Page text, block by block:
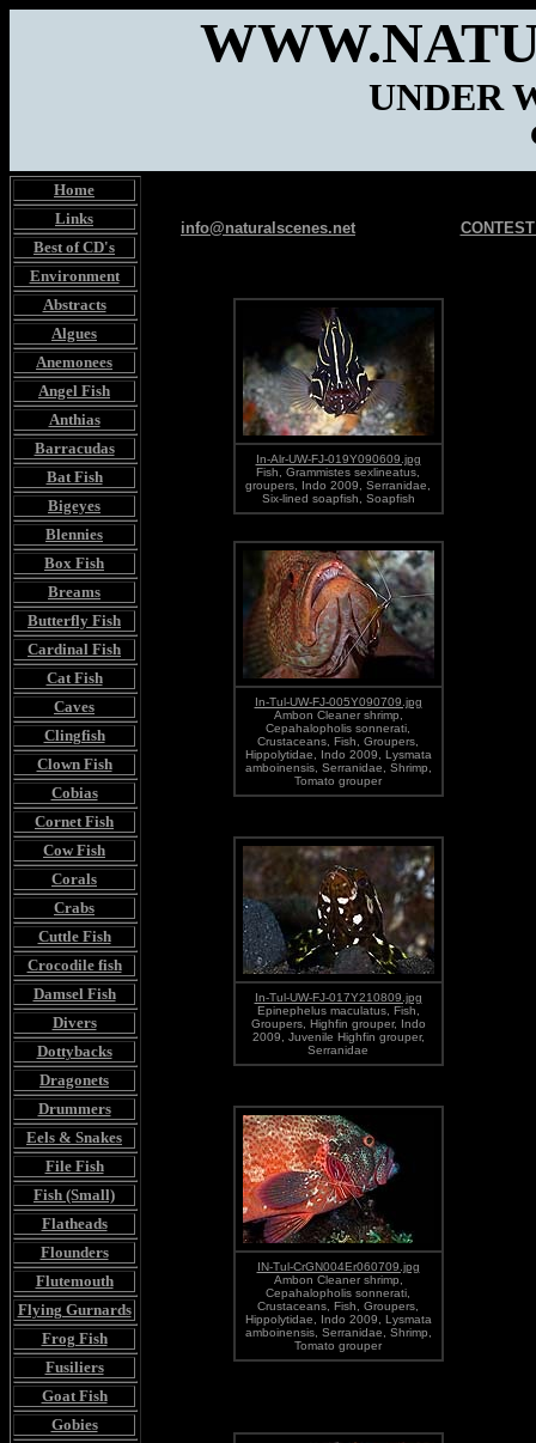
UNDER
Home
Links
Best of CD's
Environment
Abstracts
Algues
Anemonees
Angel Fish
Anthias
Barracudas
Bat Fish
Bigeyes
Blennies
Box Fish
Breams
Butterfly Fish
Cardinal Fish
Cat Fish
Caves
Clingfish
Clown Fish
Cobias
Cornet Fish
Cow Fish
Corals
Crabs
Cuttle Fish
Crocodile fish
Damsel Fish
Divers
Dottybacks
Dragonets
Drummers
Eels & Snakes
File Fish
Fish (Small)
Flatheads
Flounders
Flutemouth
Flying Gurnards
Frog Fish
Fusiliers
Goat Fish
Gobies
info@naturalscenes.net
In-Alr-UW-FJ-019Y090609.jpg
Fish, Grammistes sexlineatus,
groupers, Indo 2009, Serranidae,
Six-lined soapfish, Soapfish
In-Tul-UW-FJ-005Y090709.jpg
Ambon Cleaner shrimp,
Cepahalopholis sonnerati,
Crustaceans, Fish, Groupers,
Hippolytidae, Indo 2009, Lysmata
amboinensis, Serranidae, Shrimp,
Tomato grouper
In-Tul-UW-FJ-017Y210809.jpg
Epinephelus maculatus, Fish,
Groupers, Highfin grouper, Indo
2009, Juvenile Highfin grouper,
Serranidae
IN-Tul-CrGN004Er060709.jpg
Ambon Cleaner shrimp,
Cepahalopholis sonnerati,
Crustaceans, Fish, Groupers,
Hippolytidae, Indo 2009, Lysmata
amboinensis, Serranidae, Shrimp,
Tomato grouper